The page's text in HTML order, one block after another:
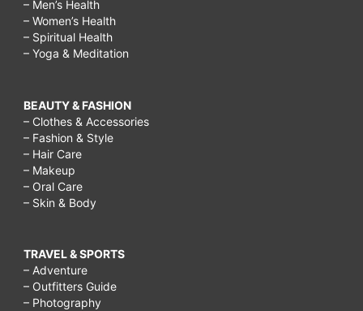
– Men’s Health
– Women’s Health
– Spiritual Health
– Yoga & Meditation
BEAUTY & FASHION
– Clothes & Accessories
– Fashion & Style
– Hair Care
– Makeup
– Oral Care
– Skin & Body
TRAVEL & SPORTS
– Adventure
– Outfitters Guide
– Photography